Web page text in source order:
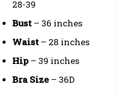
28-39
Bust – 36 inches
Waist – 28 inches
Hip – 39 inches
Bra Size – 36D